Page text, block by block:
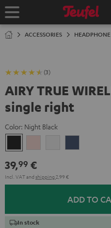
TO
Home
ACCESSORIES HEADPHONE
(3)
AIRY TRUE
single right
Color: Night Black
Black
White
39,99 €
Incl. VATand shipping 2,99 €
ADD TO
In stock